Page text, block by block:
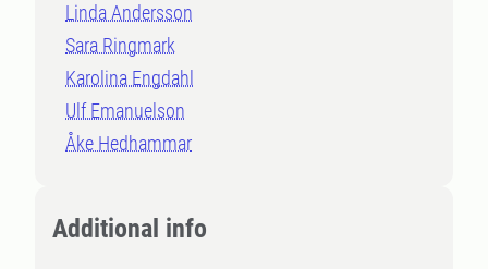
Linda Andersson
Sara Ringmark
Karolina Engdahl
Ulf Emanuelson
Åke Hedhammar
Additional info